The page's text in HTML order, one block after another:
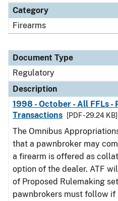
Category
Firearms
Document Type
Regulatory
Description
1998 - October - All FFLs -
Transactions
[PDF - 29.24 KB]
The Omnibus
that a pawnbroker may
a firearm is offered as
option of the dealer. ATF
of Proposed Rulemaking
pawnbrokers must follow